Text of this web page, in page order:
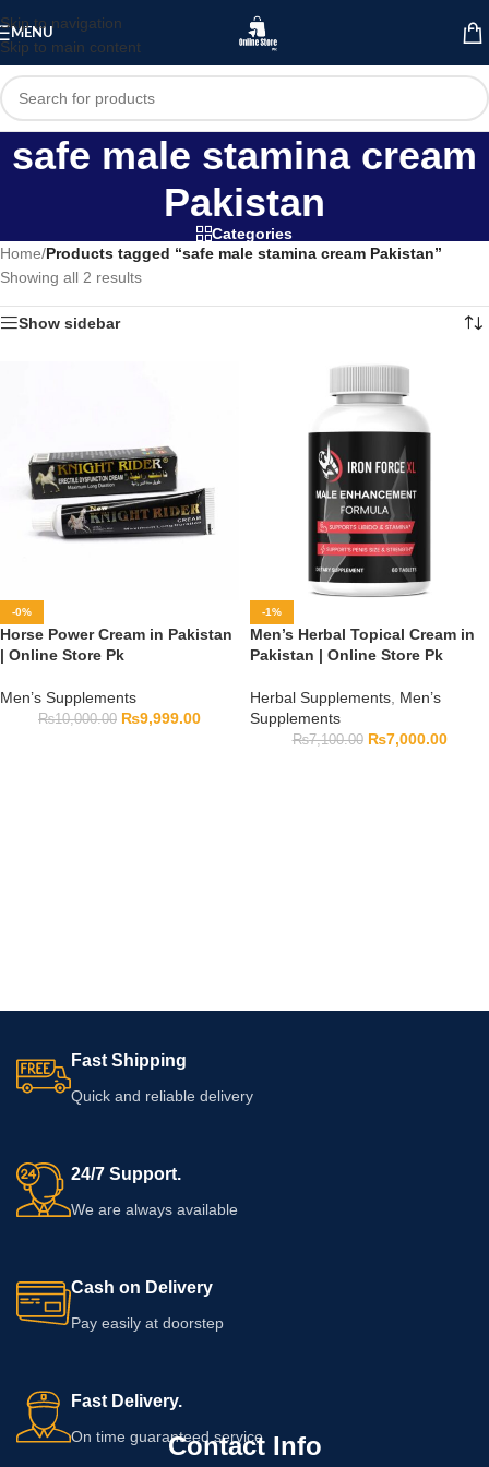
Skip to navigation
Skip to main content
MENU
safe male stamina cream
Pakistan
Categories
Home/Products tagged “safe male stamina cream Pakistan”
Showing all 2 results
Show sidebar
-0%
Horse Power Cream in Pakistan
| Online Store Pk
Men’s Supplements
₨10,000.00 ₨9,999.00
-1%
Men’s Herbal Topical Cream in
Pakistan | Online Store Pk
Herbal Supplements Men’s
Supplements
₨7,100.00 ₨7,000.00
Fast Shipping
Quick and reliable delivery
24/7 Support.
We are always available
Cash on Delivery
Pay easily at doorstep
Fast Delivery.
On time guaranteed service
Contact Info